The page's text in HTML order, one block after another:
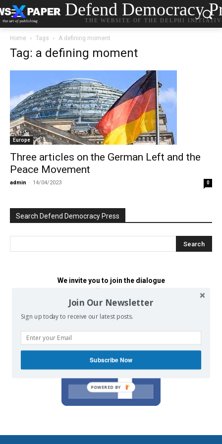
Defend Democracy
THE WEBSITE OF THE DELPHI
Home Tags A defining moment
Tag: a defining moment
Europe
Three articles on the German Left and the
Peace Movement
admin - 14/04/2023 0
Search Defend Democracy Press
We invite you to join the dialogue
Join Our Newsletter
Sign up today to receive our latest posts.
Subscribe Now
POWERED BY